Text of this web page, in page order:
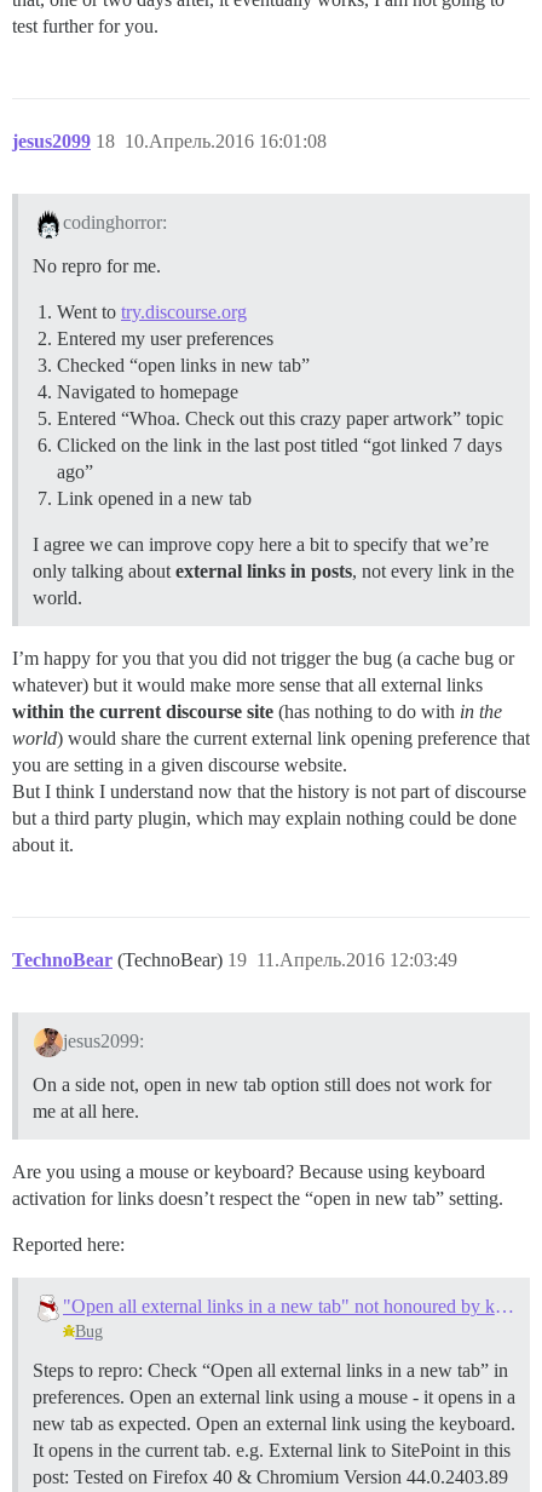
test further for you.
jesus2099 10.Апрель.2016 16:01:08
18
codinghorror:
No repro for me.
Went to try.discourse.org
Entered my user preferences
Checked “open links in new tab”
Navigated to homepage
Entered “Whoa. Check out this crazy paper artwork” topic
Clicked on the link in the last post titled “got linked 7 days
ago”
Link opened in a new tab
I agree we can improve copy here a bit to specify that we’re
only talking about external links in posts, not every link in the
world.
I’m happy for you that you did not trigger the bug (a cache bug or
whatever) but it would make more sense that all external links
within the current discourse site (has nothing to do with in the
world) would share the current external link opening preference that
you are setting in a given discourse website.
But I think I understand now that the history is not part of discourse
but a third party plugin, which may explain nothing could be done
about it.
TechnoBear (TechnoBear) 11.Апрель.2016 12:03:49
19
jesus2099:
On a side not, open in new tab option still does not work for
me at all here.
Are you using a mouse or keyboard? Because using keyboard
activation for links doesn’t respect the “open in new tab” setting.
Reported here:
"Open all external links in a new tab" not honoured by keyboard activation
Bug
Steps to repro: Check “Open all external links in a new tab” in
preferences. Open an external link using a mouse - it opens in a
new tab as expected. Open an external link using the keyboard.
It opens in the current tab. e.g. External link to SitePoint in this
post: Tested on Firefox 40 & Chromium Version 44.0.2403.89